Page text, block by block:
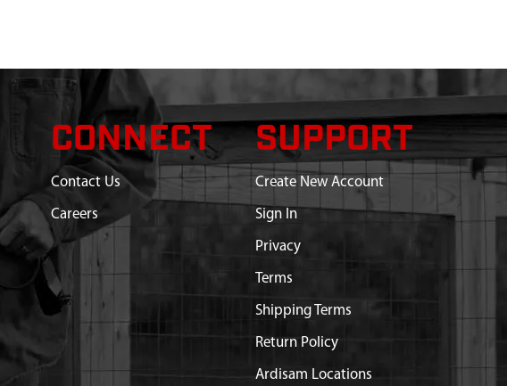
CONNECT
Contact Us
Careers
SUPPORT
Create New Account
Sign In
Privacy
Terms
Shipping Terms
Return Policy
Ardisam Locations